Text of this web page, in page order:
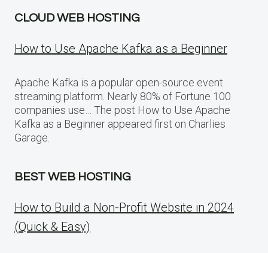
CLOUD WEB HOSTING
How to Use Apache Kafka as a Beginner
Apache Kafka is a popular open-source event
streaming platform. Nearly 80% of Fortune 100
companies use… The post How to Use Apache
Kafka as a Beginner appeared first on Charlies
Garage.
BEST WEB HOSTING
How to Build a Non-Profit Website in 2024
(Quick & Easy)